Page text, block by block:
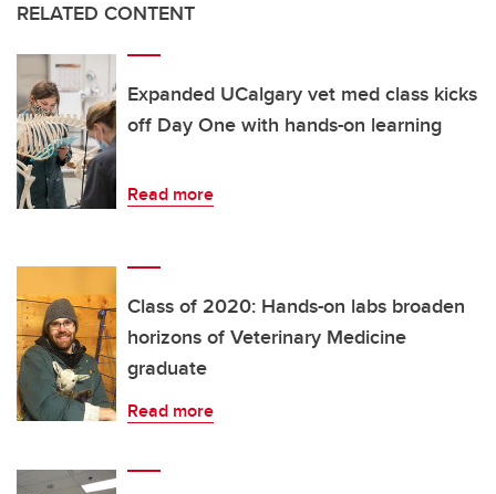
RELATED CONTENT
Expanded UCalgary vet med class kicks
off Day One with hands-on learning
Read more
Class of 2020: Hands-on labs broaden
horizons of Veterinary Medicine
graduate
Read more